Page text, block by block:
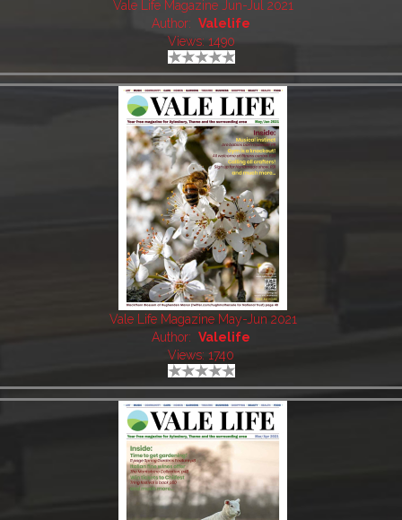
Vale Life Magazine Jun-Jul 2021
Author: Valelife
Views: 1490
Vale Life Magazine May-Jun 2021
Author: Valelife
Views: 1740